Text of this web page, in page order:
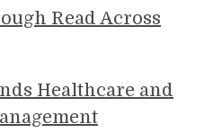
Read Across
Healthcare and